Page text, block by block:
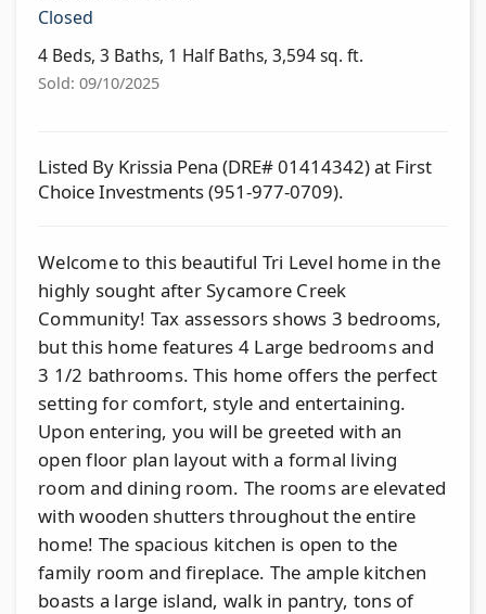
Closed
4 Beds, 3 Baths, 1 Half Baths, 3,594 sq. ft.
Sold: 09/10/2025
Listed By Krissia Pena (DRE# 01414342) at First
Choice Investments (951-977-0709).
Welcome to this beautiful Tri Level home in the
highly sought after Sycamore Creek
Community! Tax assessors shows 3 bedrooms,
but this home features 4 Large bedrooms and
3 1/2 bathrooms. This home offers the perfect
setting for comfort, style and entertaining.
Upon entering, you will be greeted with an
open floor plan layout with a formal living
room and dining room. The rooms are elevated
with wooden shutters throughout the entire
home! The spacious kitchen is open to the
family room and fireplace. The ample kitchen
boasts a large island, walk in pantry, tons of